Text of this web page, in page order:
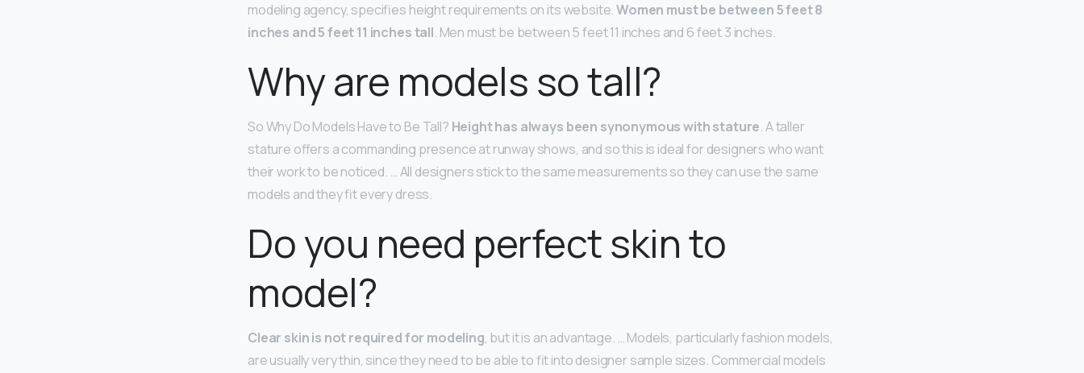
modeling agency, specifies height requirements on its website.Women must be between 5 feet 8
inches and 5 feet 11 inches tall. Men must be between 5 feet 11 inches and 6 feet 3 inches.
Why are models so tall?
So Why Do Models Have to Be Tall? Height has always been synonymous with stature. A taller
stature offers a commanding presence at runway shows, and so this is ideal for designers who want
their work to be noticed. … All designers stick to the same measurements so they can use the same
models and they fit every dress.
Do you need perfect skin to
model?
Clear skin is not required for modeling, but it is an advantage. … Models, particularly fashion models,
are usually very thin, since they need to be able to fit into designer sample sizes. Commercial models